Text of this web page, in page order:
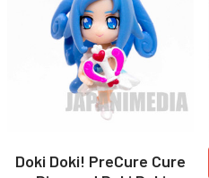
Doki Doki! PreCure Cure